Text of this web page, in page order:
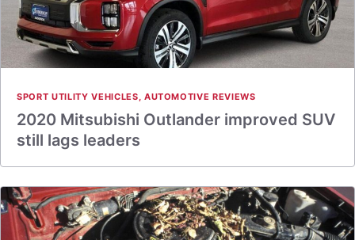
SPORT UTILITY VEHICLES, AUTOMOTIVE REVIEWS
2020 Mitsubishi Outlander improved SUV
still lags leaders